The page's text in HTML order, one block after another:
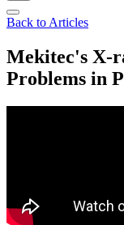
Back to Articles
Mekitec's X-
Problems in